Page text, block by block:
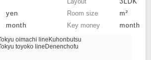
yen Room size
m²
month Key money month
oimachi lineKuhonbutsu
toyoko lineDenenchofu